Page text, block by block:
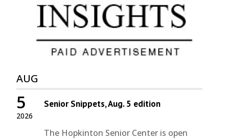
AUG
2026
5 Senior Snippets, Aug. 5 edition
The Hopkinton Senior Center is open